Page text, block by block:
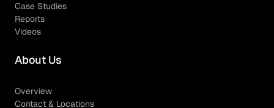
Case Studies
Reports
Videos
About Us
Overview
Contact & Locations